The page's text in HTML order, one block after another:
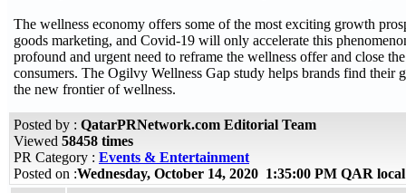
The wellness economy offers some of the most exciting growth
goods marketing, and Covid-19 will only accelerate this
profound and urgent need to reframe the wellness offer and close
consumers. The Ogilvy Wellness Gap study helps brands find their
the new frontier of wellness.
Posted by : QatarPRNetwork.com Editorial Team
Viewed 58458 times
PR Category : Events & Entertainment
Posted on :Wednesday, October 14, 2020 1:35:00 PM QAR